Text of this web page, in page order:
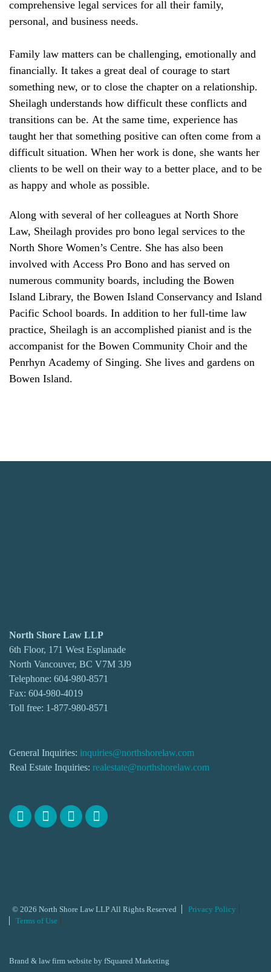
comprehensive legal services for all their family,
personal, and business needs.
Family law matters can be challenging, emotionally and
financially. It takes a great deal of courage to start
something new, or to close the chapter on a relationship.
Sheilagh understands how difficult these conflicts and
transitions can be. At the same time, experience has
taught her that something positive can often come from a
difficult situation. When her work is done, she wants her
clients to be well on their way to a better place, and to be
as happy and whole as possible.
Along with several of her colleagues at North Shore
Law, Sheilagh provides pro bono legal services to the
North Shore Women’s Centre. She has also been
involved with Access Pro Bono and has served on
numerous community boards, including the Bowen
Island Library, the Bowen Island Conservancy and Island
Pacific School boards. In addition to her full-time law
practice, Sheilagh is an accomplished pianist and is the
accompanist for the Bowen Community Choir and the
Penrhyn Academy of Singing. She lives and gardens on
Bowen Island.
North Shore Law LLP
6th Floor, 171 West Esplanade
North Vancouver, BC V7M 3J9
Telephone: 604-980-8571
Fax: 604-980-4019
Toll free: 1-877-980-8571
General Inquiries: inquiries@northshorelaw.com
Real Estate Inquiries: realestate@northshorelaw.com
© 2026 North Shore Law LLP All Rights Reserved
Privacy Policy
Terms of Use
Brand & law firm website by fSquared Marketing